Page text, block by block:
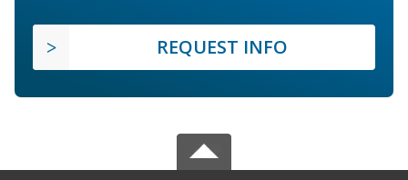
REQUEST INFO